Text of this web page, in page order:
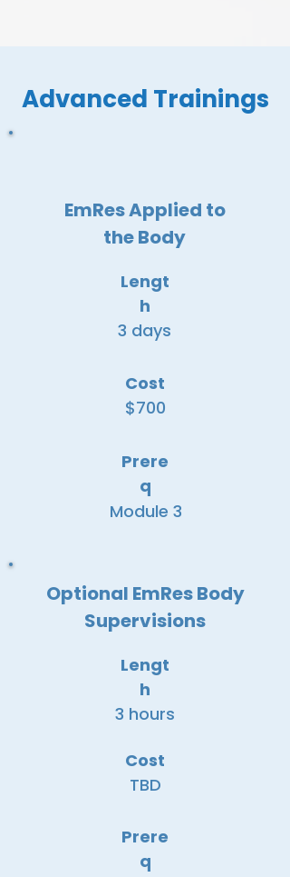
Advanced Trainings
EmRes Applied to
the Body
Lengt
h
3 days
Cost
$700
Prere
q
Module 3
Optional EmRes Body
Supervisions
Lengt
h
3 hours
Cost
TBD
Prere
q